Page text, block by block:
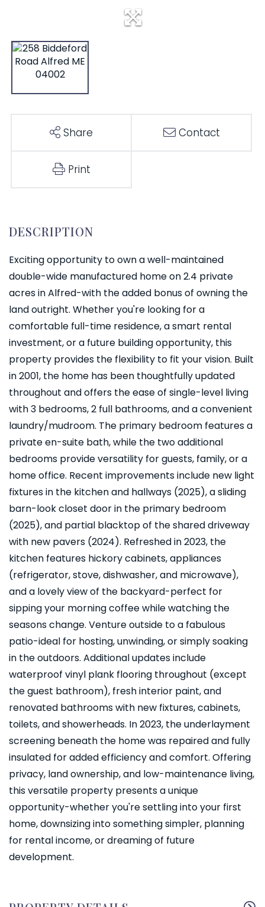
Share Contact
Print
Exciting opportunity to own a well-maintained
double-wide manufactured home on 2.4 private
acres in Alfred-with the added bonus of owning the
land outright. Whether you're looking for a
comfortable full-time residence, a smart rental
investment, or a future building opportunity, this
property provides the flexibility to fit your vision. Built
in 2001, the home has been thoughtfully updated
throughout and offers the ease of single-level living
with 3 bedrooms, 2 full bathrooms, and a convenient
laundry/mudroom. The primary bedroom features a
private en-suite bath, while the two additional
bedrooms provide versatility for guests, family, or a
home office. Recent improvements include new light
fixtures in the kitchen and hallways (2025), a sliding
barn-look closet door in the primary bedroom
(2025), and partial blacktop of the shared driveway
with new pavers (2024). Refreshed in 2023, the
kitchen features hickory cabinets, appliances
(refrigerator, stove, dishwasher, and microwave),
and a lovely view of the backyard-perfect for
sipping your morning coffee while watching the
seasons change. Venture outside to a fabulous
patio-ideal for hosting, unwinding, or simply soaking
in the outdoors. Additional updates include
waterproof vinyl plank flooring throughout (except
the guest bathroom), fresh interior paint, and
renovated bathrooms with new fixtures, cabinets,
toilets, and showerheads. In 2023, the underlayment
screening beneath the home was repaired and fully
insulated for added efficiency and comfort. Offering
privacy, land ownership, and low-maintenance living,
this versatile property presents a unique
opportunity-whether you're settling into your first
home, downsizing into something simpler, planning
for rental income, or dreaming of future
development.